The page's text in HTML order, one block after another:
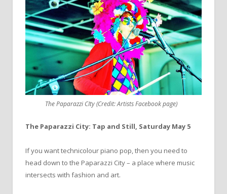
The Paparazzi CIty (Credit: Artists Facebook page)
The Paparazzi City: Tap and Still, Saturday May 5
If you want technicolour piano pop, then you need to
head down to the Paparazzi City – a place where music
intersects with fashion and art.